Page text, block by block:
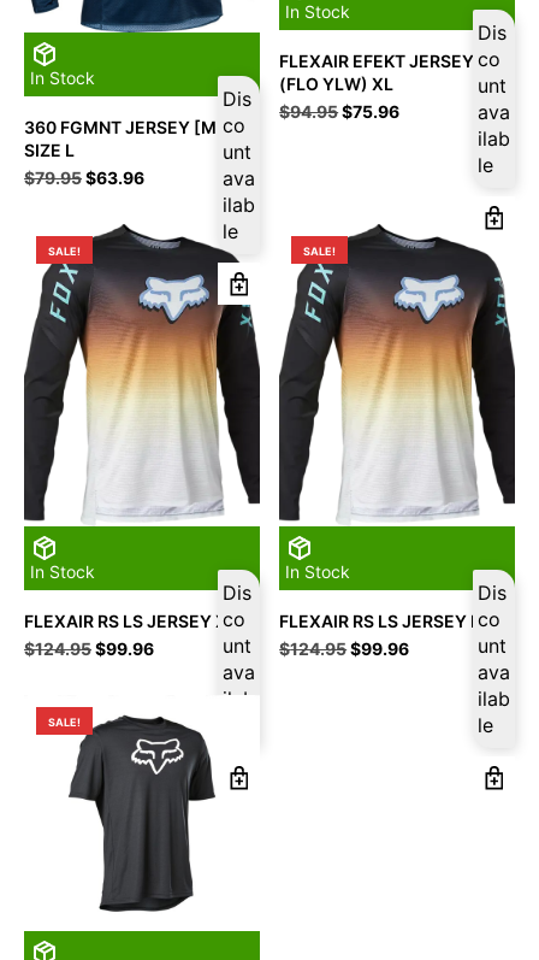
In Stock
Dis
co
unt
ava
ilab
le
360 FGMNT JERSEY [MDNT]
SIZE L
$79.95Original
was:
$79.95.
$63.96Current
$63.96.
In Stock
Dis
co
unt
ava
ilab
le
FLEXAIR EFEKT JERSEY
(FLO YLW) XL
$94.95Original
$75.96Current
SALE!
In Stock
Dis
co
unt
ava
ilab
FLEXAIR RS LS JERSEY XL
$124.95Original
$124.95.
$99.96Current
$99.96.
SALE!
In Stock
Dis
co
unt
ava
ilab
le
FLEXAIR RS LS JERSEY L
$124.95Original
$99.96Current
SALE!